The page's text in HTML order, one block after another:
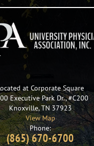
at Corporate Square
Executive Park Dr., #C200
Knoxville,TN37923
View Map
Phone:
(865) 670-6700